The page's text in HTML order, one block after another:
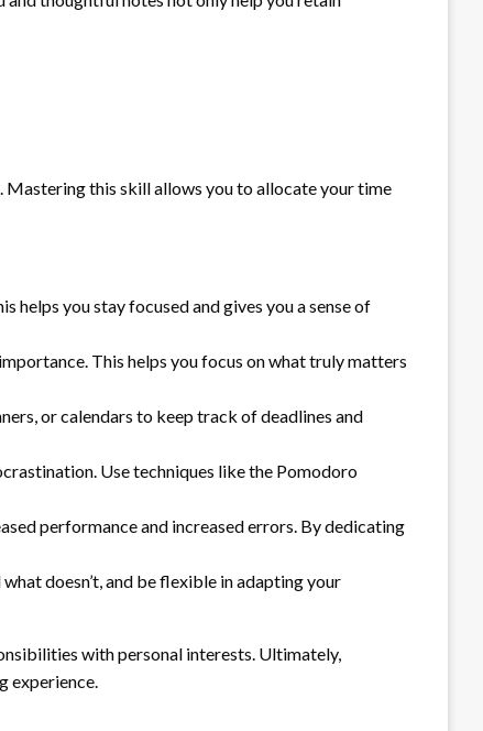
this skill allows you to allocate your time
helps you stay focused and gives you a sense of
This helps you focus on what truly matters
or calendars to keep track of deadlines and
Use techniques like the Pomodoro
performance and increased errors. By dedicating
doesn’t, and be flexible in adapting your
with personal interests. Ultimately,
experience.